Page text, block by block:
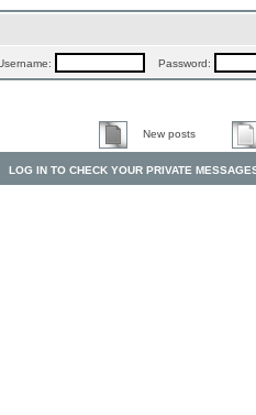
Password:
New posts
LOG IN TO CHECK YOUR PRIVATE